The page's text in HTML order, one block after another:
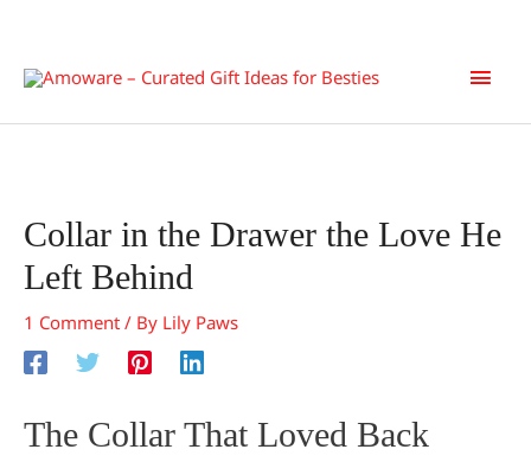
content
Main
Collar in the Drawer the Love He
Left Behind
1 Comment / By Lily Paws
The Collar That Loved Back